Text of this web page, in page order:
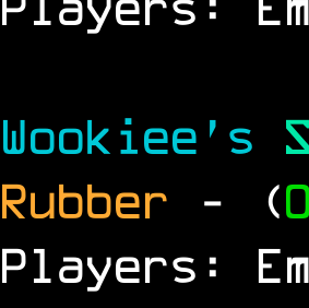
Wookiee's
Rubber
- (0
Players: